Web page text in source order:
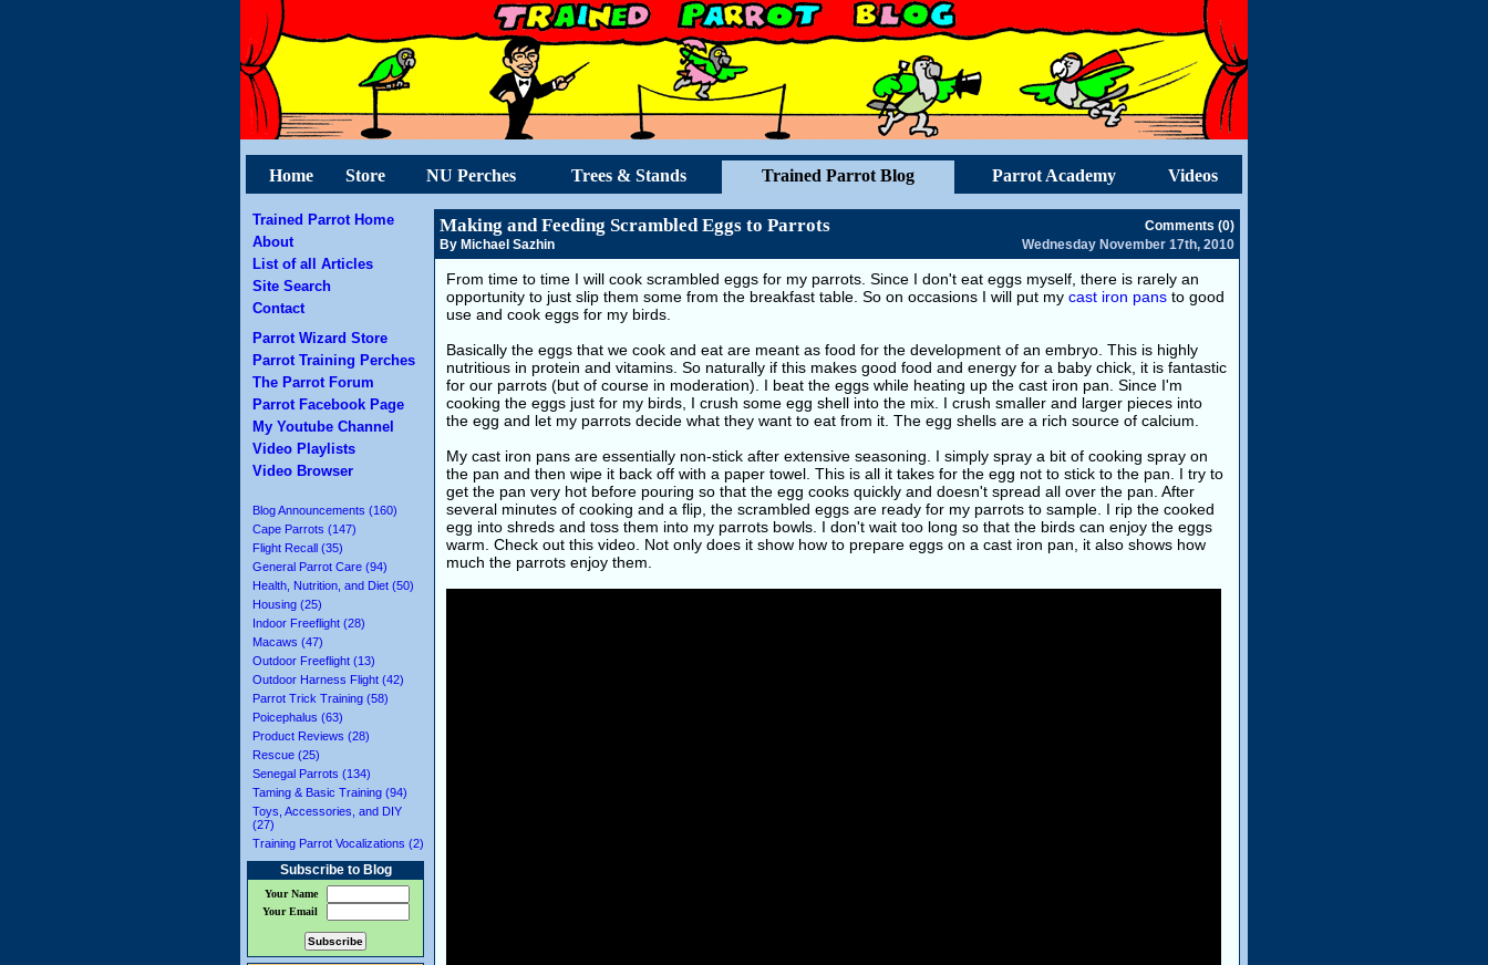
Home Store NU Perches Trees & Stands Trained Parrot Blog Parrot Academy Videos
Trained Parrot Home
About
List of all Articles
Site Search
Contact
Parrot Wizard Store
Parrot Training Perches
The Parrot Forum
Parrot Facebook Page
My Youtube Channel
Video Playlists
Video Browser
Blog Announcements (160)
Cape Parrots (147)
Flight Recall (35)
General Parrot Care (94)
Health, Nutrition, and Diet (50)
Housing (25)
Indoor Freeflight (28)
Macaws (47)
Outdoor Freeflight (13)
Outdoor Harness Flight (42)
Parrot Trick Training (58)
Poicephalus (63)
Product Reviews (28)
Rescue (25)
Senegal Parrots (134)
Taming & Basic Training (94)
Toys, Accessories, and DIY
(27)
Training Parrot Vocalizations (2)
Subscribe to Blog
Your Name
Your Email
Making and Feeding Scrambled Eggs to Parrots
Comments (0)
By Michael Sazhin
Wednesday November 17th, 2010
From time to time I will cook scrambled eggs for my parrots. Since I don't eat eggs myself, there is rarely an
opportunity to just slip them some from the breakfast table. So on occasions I will put my cast iron pans to good
use and cook eggs for my birds.
Basically the eggs that we cook and eat are meant as food for the development of an embryo. This is highly
nutritious in protein and vitamins. So naturally if this makes good food and energy for a baby chick, it is fantastic
for our parrots (but of course in moderation). I beat the eggs while heating up the cast iron pan. Since I'm
cooking the eggs just for my birds, I crush some egg shell into the mix. I crush smaller and larger pieces into
the egg and let my parrots decide what they want to eat from it. The egg shells are a rich source of calcium.
My cast iron pans are essentially non-stick after extensive seasoning. I simply spray a bit of cooking spray on
the pan and then wipe it back off with a paper towel. This is all it takes for the egg not to stick to the pan. I try to
get the pan very hot before pouring so that the egg cooks quickly and doesn't spread all over the pan. After
several minutes of cooking and a flip, the scrambled eggs are ready for my parrots to sample. I rip the cooked
egg into shreds and toss them into my parrots bowls. I don't wait too long so that the birds can enjoy the eggs
warm. Check out this video. Not only does it show how to prepare eggs on a cast iron pan, it also shows how
much the parrots enjoy them.